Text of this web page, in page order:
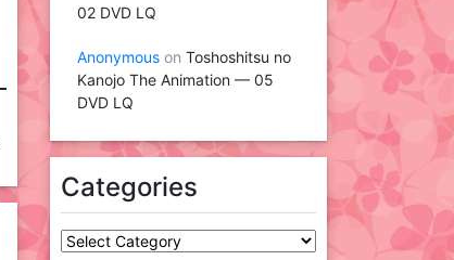
02 DVD LQ
Anonymous on Toshoshitsu no
Kanojo The Animation — 05
DVD LQ
Categories
Categories